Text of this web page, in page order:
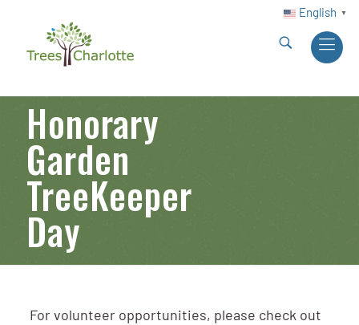
English ▼
Honorary
Garden
TreeKeeper
Day
For volunteer opportunities, please check out